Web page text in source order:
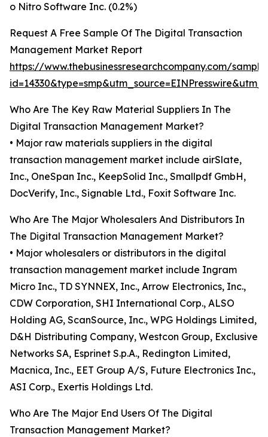
o Nitro Software Inc. (0.2%)
Request A Free Sample Of The Digital Transaction
Management Market Report
https://www.thebusinessresearchcompany.com/
Who Are The Key Raw Material Suppliers In The
Digital Transaction Management Market?
• Major raw materials suppliers in the digital
transaction management market include airSlate,
Inc., OneSpan Inc., KeepSolid Inc., Smallpdf GmbH,
DocVerify, Inc., Signable Ltd., Foxit Software Inc.
Who Are The Major Wholesalers And Distributors In
The Digital Transaction Management Market?
• Major wholesalers or distributors in the digital
transaction management market include Ingram
Micro Inc., TD SYNNEX, Inc., Arrow Electronics, Inc.,
CDW Corporation, SHI International Corp., ALSO
Holding AG, ScanSource, Inc., WPG Holdings Limited,
D&H Distributing Company, Westcon Group, Exclusive
Networks SA, Esprinet S.p.A., Redington Limited,
Macnica, Inc., EET Group A/S, Future Electronics Inc.,
ASI Corp., Exertis Holdings Ltd.
Who Are The Major End Users Of The Digital
Transaction Management Market?